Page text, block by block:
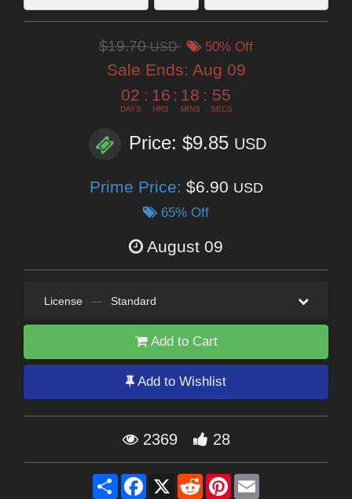
$19.70USD 50% Off
Sale Ends: Aug 09
02
DAYS
: 16
HRS
: 18
MINS
: 53
SECS
Price: $9.85 USD
Prime Price: $6.90 USD
65% Off
August 09
License — Standard
Add to Cart
Add to Wishlist
2369 28
Share Facebook
X RedditPinterest